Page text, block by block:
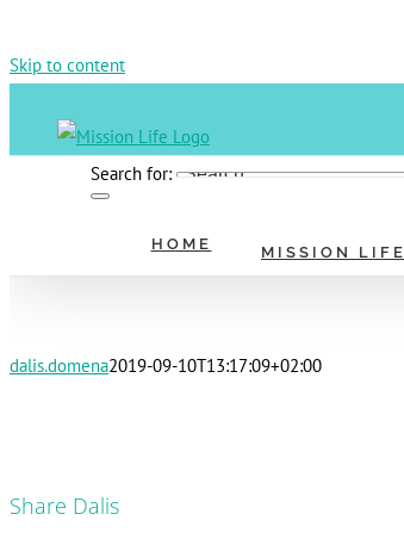
Skip to content
Search for:
HOME MISSION LIFE
dalis.domena2019-09-10T13:17:09+02:00
Share Dalis